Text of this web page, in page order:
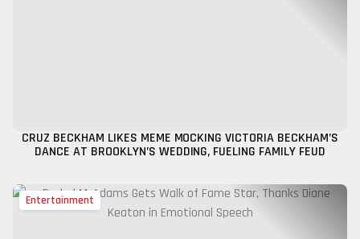
CRUZ BECKHAM LIKES MEME MOCKING VICTORIA BECKHAM’S
DANCE AT BROOKLYN’S WEDDING, FUELING FAMILY FEUD
Entertainment